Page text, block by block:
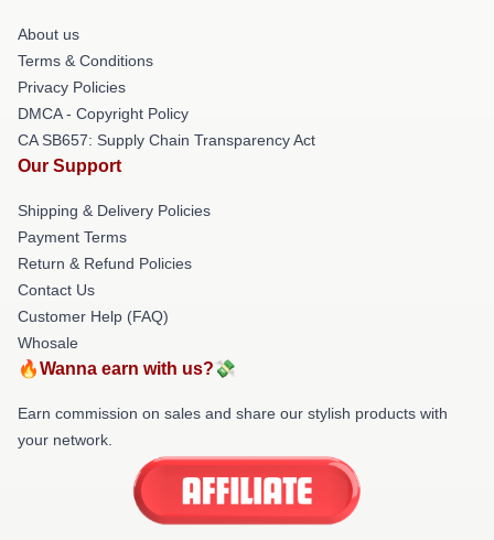
About us
Terms & Conditions
Privacy Policies
DMCA - Copyright Policy
CA SB657: Supply Chain Transparency Act
Our Support
Shipping & Delivery Policies
Payment Terms
Return & Refund Policies
Contact Us
Customer Help (FAQ)
Whosale
🔥Wanna earn with us?💸
Earn commission on sales and share our stylish products with
your network.